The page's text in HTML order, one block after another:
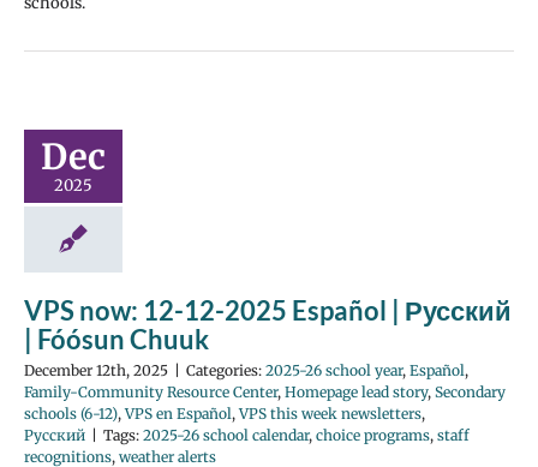
Dec
2025
VPS now: 12-12-2025 Español | Русский
| Fóósun Chuuk
December 12th, 2025 Categories: 2025-26 school year, Español,
Family-Community Resource Center, Homepage lead story, Secondary
schools (6-12),VPS en Español,VPS this week newsletters,
Русский
Tags: 2025-26 school calendar, choice programs, staff
recognitions, weather alerts